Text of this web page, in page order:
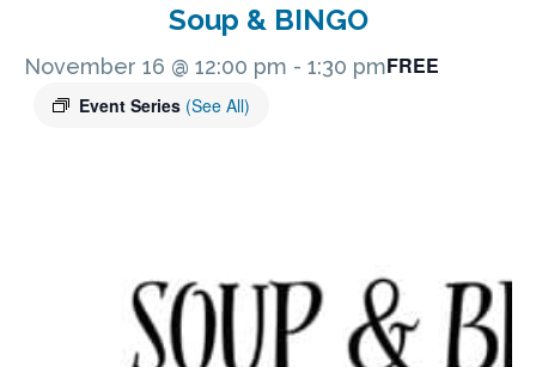
Soup & BINGO
November 16 @ 12:00 pm - 1:30 pm
Event Series (See All)
FREE